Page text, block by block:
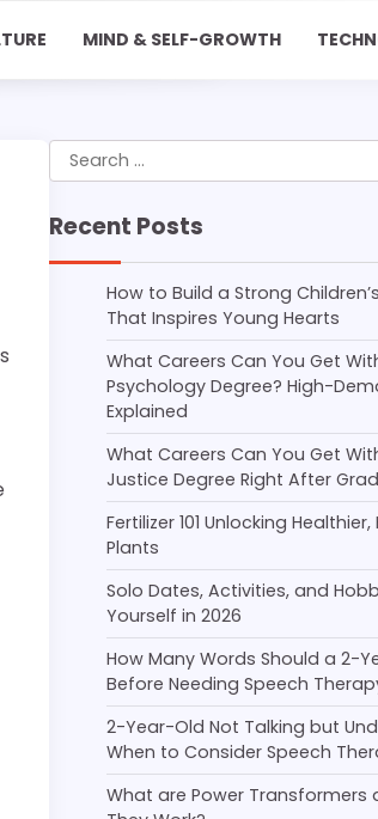
MIND & SELF-GROWTH
Search
for:
Recent Posts
How to Build a Strong
That Inspires Young Hearts
What Careers Can You Get
Psychology Degree? High-
Explained
What Careers Can You Get
Justice Degree Right After
Fertilizer 101 Unlocking
Plants
Solo Dates, Activities, and
Yourself in 2026
How Many Words Should a 2-
Before Needing Speech
2-Year-Old Not Talking but
When to Consider Speech
What are Power Transformers